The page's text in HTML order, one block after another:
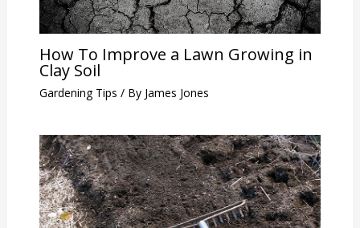
How To Improve a Lawn Growing in
Clay Soil
Gardening Tips / By James Jones